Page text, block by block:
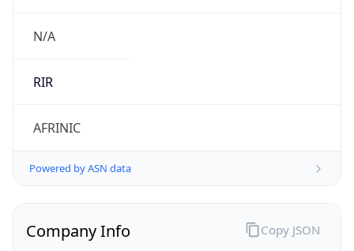
N/A
RIR
AFRINIC
Powered by ASN data
Company Info Copy JSON